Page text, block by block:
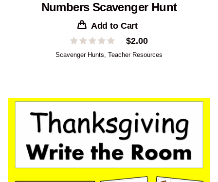
Numbers Scavenger Hunt
Add to Cart
$2.00
Scavenger Hunts, Teacher Resources